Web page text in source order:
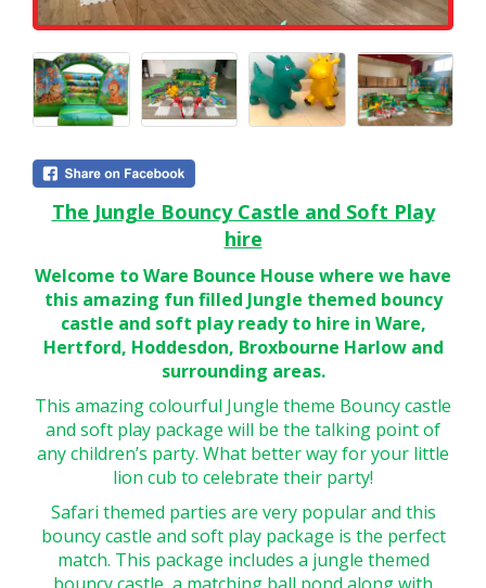
The Jungle Bouncy Castle and Soft Play
hire
Welcome to Ware Bounce House where we have
this amazing fun filled Jungle themed bouncy
castle and soft play ready to hire in Ware,
Hertford, Hoddesdon, Broxbourne Harlow and
surrounding areas.
This amazing colourful Jungle theme Bouncy castle
and soft play package will be the talking point of
any children’s party. What better way for your little
lion cub to celebrate their party!
Safari themed parties are very popular and this
bouncy castle and soft play package is the perfect
match. This package includes a jungle themed